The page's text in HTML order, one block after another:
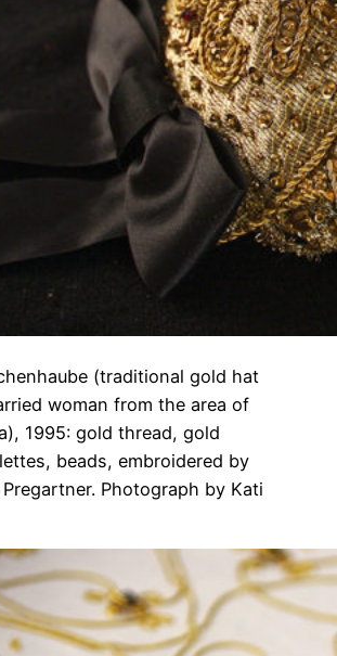
(traditional gold hat
woman from the area of
1995: gold thread, gold
beads, embroidered by
Photograph by Kati